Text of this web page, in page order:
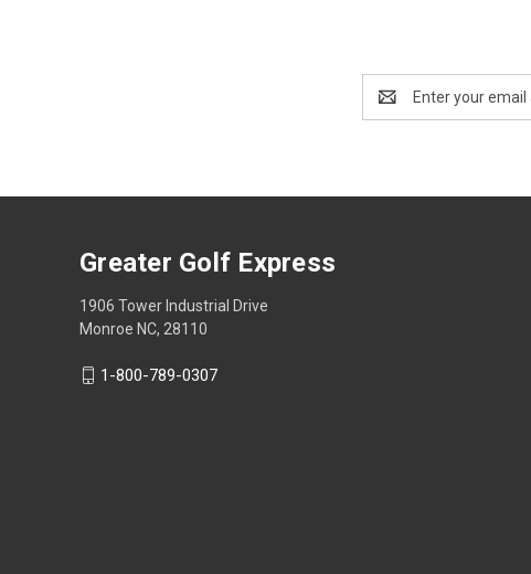
Address
Greater Golf Express
1906 Tower Industrial Drive
Monroe NC, 28110
1-800-789-0307